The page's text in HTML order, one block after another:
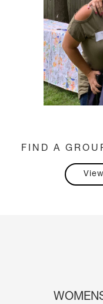
FIND A